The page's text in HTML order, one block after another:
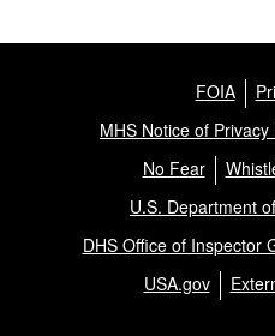
FOIA
MHS Notice of Privacy
No Fear
U.S. Department
DHS Office of Inspector
USA.gov